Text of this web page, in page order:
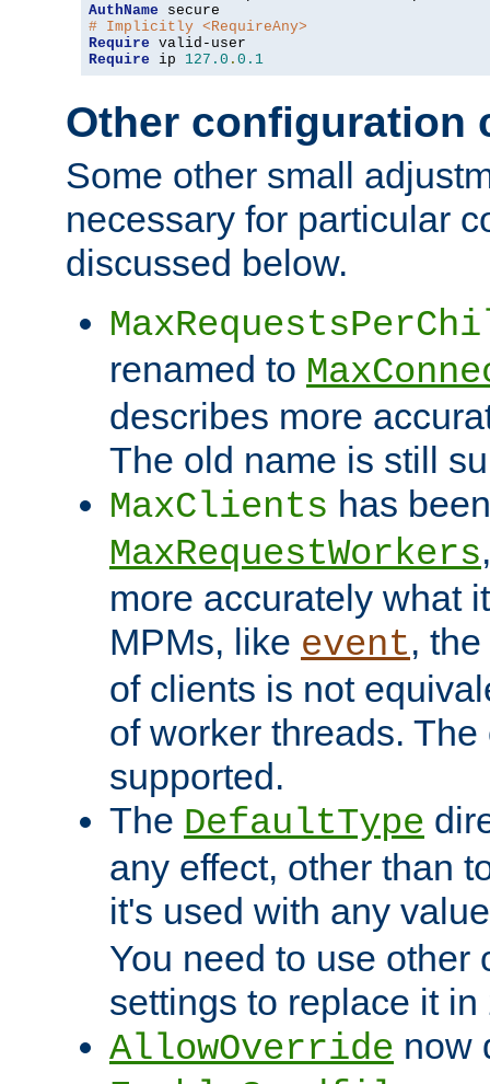
AuthName
# Implicitly <RequireAny>
Require
Require ip 127.0 . 0.1
Other configuration
Some other small
necessary for particular
discussed below.
renamed to
describes more
The old name is still
MaxClients has
MaxRequestWorkers
more accurately what
MPMs, like event,
of clients is not
of worker threads.
supported.
The DefaultType
any effect, other than
it's used with any
You need to use other
settings to replace it in
AllowOverride now